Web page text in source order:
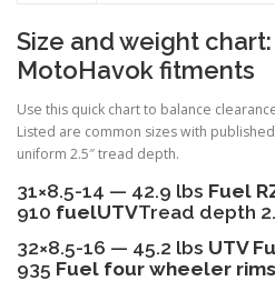
Size and weight
MotoHavok fitments
Use this quick chart to balance
Listed are common sizes with
uniform 2.5″ tread depth.
31×8.5-14 — 42.9 lbs Fuel
910 fuelUTVTread depth
32×8.5-16 — 45.2 lbs UTV
935 Fuel four wheeler rims